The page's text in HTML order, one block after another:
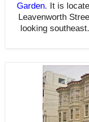
Garden. It is
Leavenworth
looking southeast.